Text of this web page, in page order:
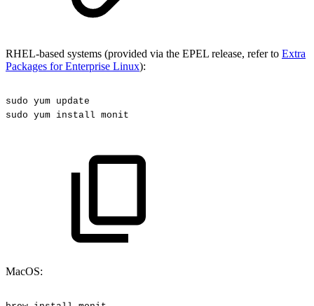
RHEL-based systems (provided via the EPEL release, refer to Extra
Packages for Enterprise Linux):
sudo yum update
sudo yum install monit
MacOS: